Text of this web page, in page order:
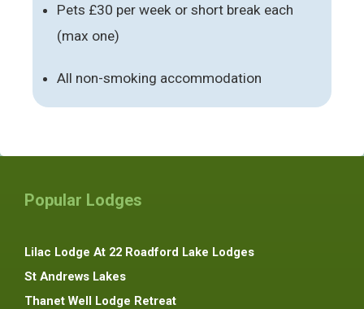
Pets £30 per week or short break each
(max one)
All non-smoking accommodation
Popular Lodges
Lilac Lodge At 22 Roadford Lake Lodges
St Andrews Lakes
Thanet Well Lodge Retreat